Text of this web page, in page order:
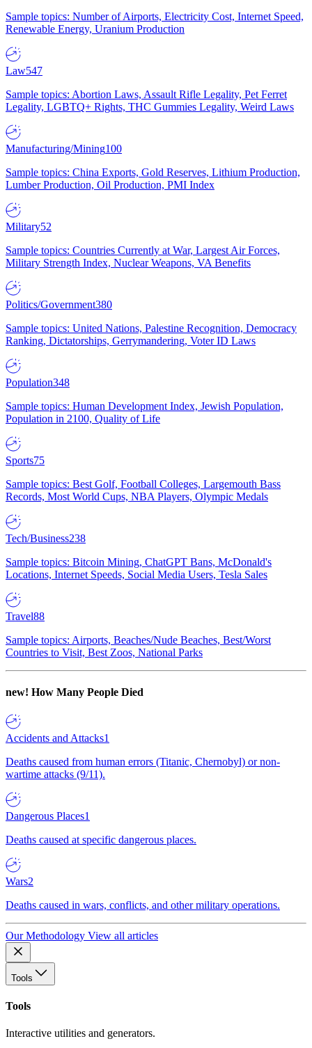
Sample topics: Number of Airports, Electricity Cost, Internet Speed,
Renewable Energy, Uranium Production
Law547
Sample topics: Abortion Laws, Assault Rifle Legality, Pet Ferret
Legality, LGBTQ+ Rights, THC Gummies Legality, Weird Laws
Manufacturing/Mining100
Sample topics: China Exports, Gold Reserves, Lithium Production,
Lumber Production, Oil Production, PMI Index
Military52
Sample topics: Countries Currently at War, Largest Air Forces,
Military Strength Index, Nuclear Weapons, VA Benefits
Politics/Government380
Sample topics: United Nations, Palestine Recognition, Democracy
Ranking, Dictatorships, Gerrymandering, Voter ID Laws
Population348
Sample topics: Human Development Index, Jewish Population,
Population in 2100, Quality of Life
Sports75
Sample topics: Best Golf, Football Colleges, Largemouth Bass
Records, Most World Cups, NBA Players, Olympic Medals
Tech/Business238
Sample topics: Bitcoin Mining, ChatGPT Bans, McDonald's
Locations, Internet Speeds, Social Media Users, Tesla Sales
Travel88
Sample topics: Airports, Beaches/Nude Beaches, Best/Worst
Countries to Visit, Best Zoos, National Parks
new! How Many People Died
Accidents and Attacks1
Deaths caused from human errors (Titanic, Chernobyl) or non-
wartime attacks (9/11).
Dangerous Places1
Deaths caused at specific dangerous places.
Wars2
Deaths caused in wars, conflicts, and other military operations.
Our Methodology View all articles
Tools
Tools
Interactive utilities and generators.